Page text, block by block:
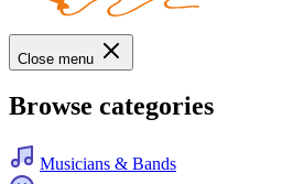
Close menu
Browse categories
Musicians & Bands